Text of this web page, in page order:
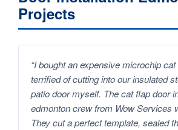
Projects
“I bought an expensive microchip
terrified of cutting into our insulated
patio door myself. The cat flap door
edmonton crew from Wow Services
They cut a perfect template, sealed